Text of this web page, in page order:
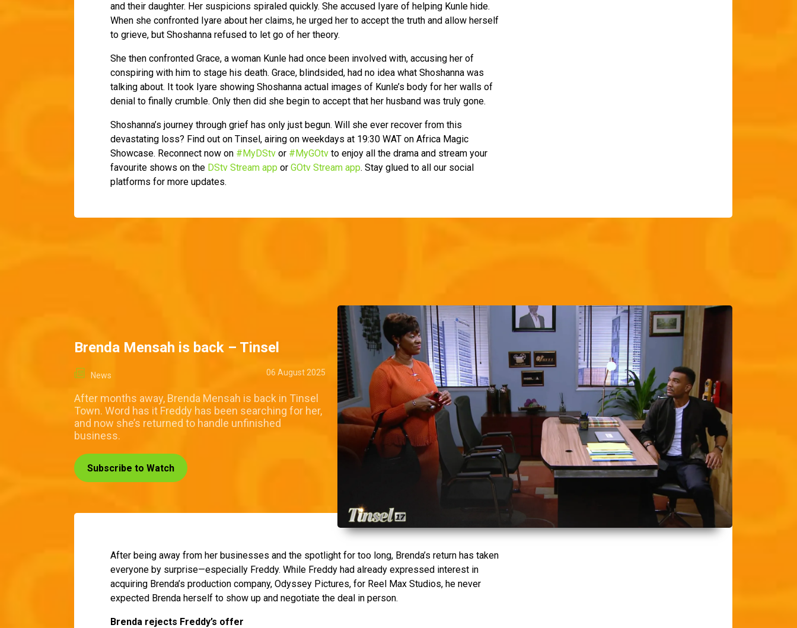
and their daughter. Her suspicions spiraled quickly. She accused Iyare of helping Kunle hide.
When she confronted Iyare about her claims, he urged her to accept the truth and allow herself
to grieve, but Shoshanna refused to let go of her theory.
She then confronted Grace, a woman Kunle had once been involved with, accusing her of
conspiring with him to stage his death. Grace, blindsided, had no idea what Shoshanna was
talking about. It took Iyare showing Shoshanna actual images of Kunle’s body for her walls of
denial to finally crumble. Only then did she begin to accept that her husband was truly gone.
Shoshanna’s journey through grief has only just begun. Will she ever recover from this
devastating loss? Find out on Tinsel, airing on weekdays at 19:30 WAT on Africa Magic
Showcase. Reconnect now on #MyDStv or #MyGOtv to enjoy all the drama and stream your
favourite shows on the DStv Stream app or GOtv Stream app. Stay glued to all our social
platforms for more updates.
Brenda Mensah is back – Tinsel
News 06 August 2025
After months away, Brenda Mensah is back in Tinsel
Town. Word has it Freddy has been searching for her,
and now she’s returned to handle unfinished
business.
Subscribe to Watch
After being away from her businesses and the spotlight for too long, Brenda’s return has taken
everyone by surprise—especially Freddy. While Freddy had already expressed interest in
acquiring Brenda’s production company, Odyssey Pictures, for Reel Max Studios, he never
expected Brenda herself to show up and negotiate the deal in person.
Brenda rejects Freddy’s offer